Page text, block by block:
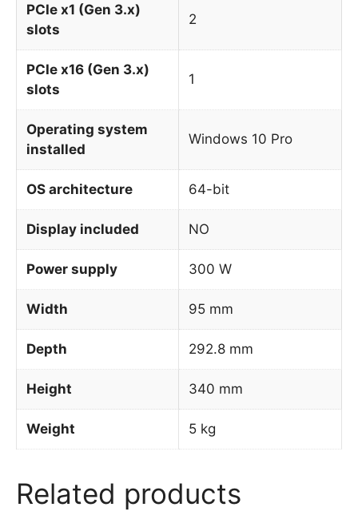
PCIe x1 (Gen 3.x)
slots
2
PCIe x16 (Gen 3.x)
slots
1
Operating system
installed
Windows 10 Pro
OS architecture 64-bit
Display included NO
Power supply 300 W
Width 95 mm
Depth 292.8 mm
Height 340 mm
Weight 5 kg
Related products